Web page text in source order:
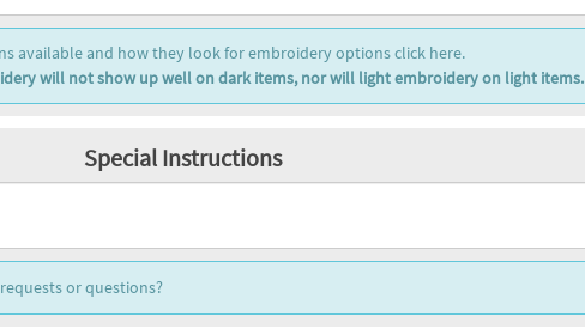
available and how they look for embroidery options click here.
will not show up well on dark items, nor will light embroidery on light items.
Special Instructions
or questions?